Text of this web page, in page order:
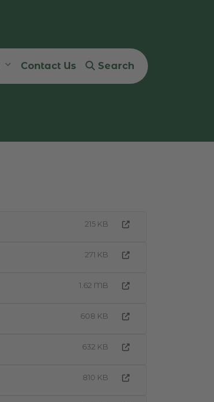
Contact Us Search
215 KB
271 KB
1.62 MB
608 KB
632 KB
810 KB